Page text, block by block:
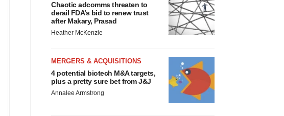
Chaotic adcomms threaten to
derail FDA’s bid to renew trust
after Makary, Prasad
Heather McKenzie
MERGERS & ACQUISITIONS
4 potential biotech M&A targets,
plus a pretty sure bet from J&J
Annalee Armstrong